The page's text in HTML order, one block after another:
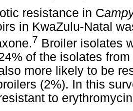
resistance in C
in KwaZulu-Natal
7 Broiler isolates
of the isolates
more likely to be
(2%). In this
to